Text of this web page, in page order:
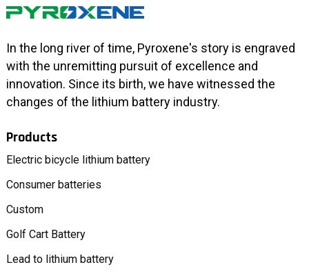
In the long river of time, Pyroxene's story is engraved
with the unremitting pursuit of excellence and
innovation. Since its birth, we have witnessed the
changes of the lithium battery industry.
Products
Electric bicycle lithium battery
Consumer batteries
Custom
Golf Cart Battery
Lead to lithium battery